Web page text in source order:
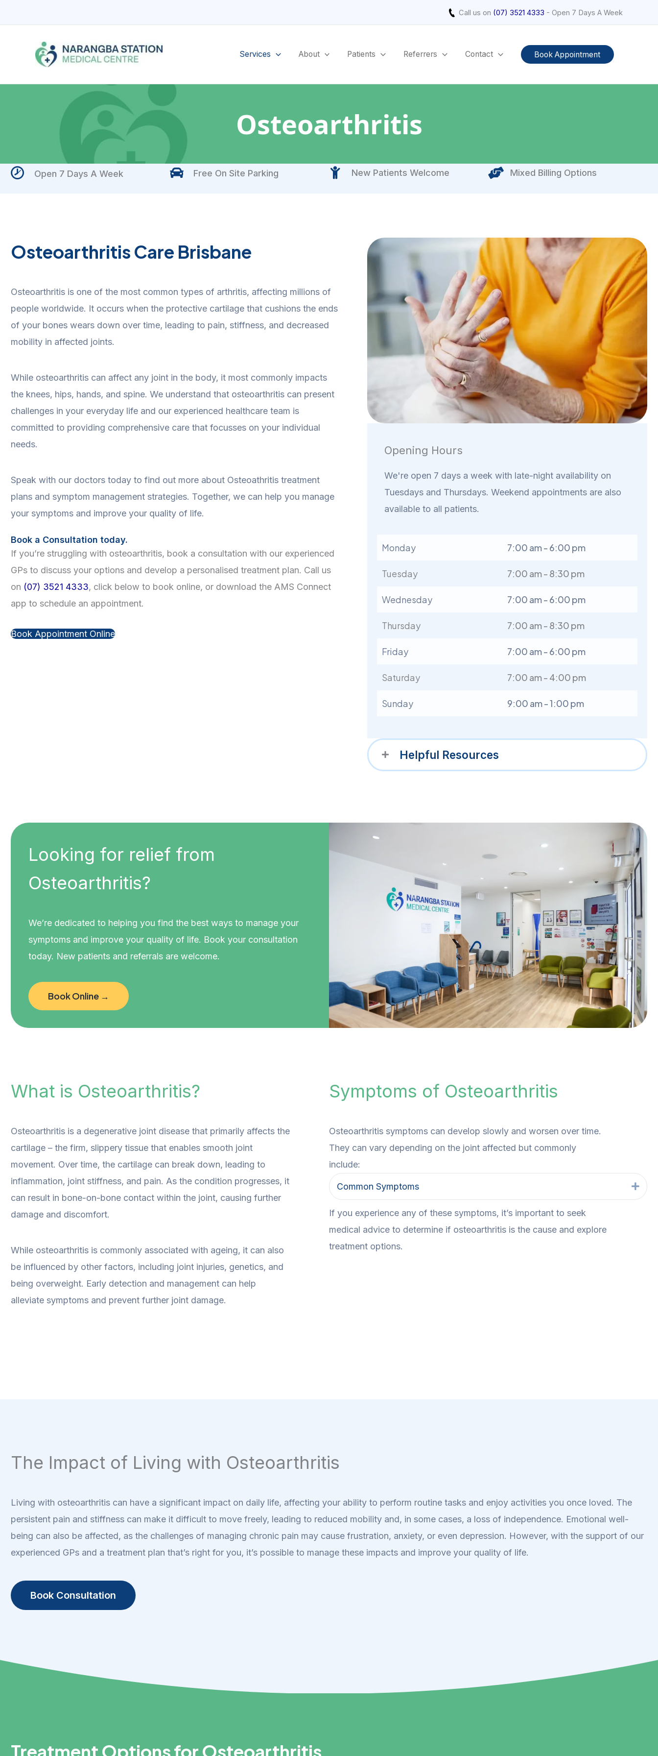
Call us on (07) 3521 4333 - Open 7 Days A Week
Services About Patients Referrers Contact Book Appointment
Osteoarthritis
Open 7 Days A Week Free On Site Parking New Patients Welcome Mixed Billing Options
Osteoarthritis Care Brisbane
Osteoarthritis is one of the most common types of arthritis, affecting millions of
people worldwide. It occurs when the protective cartilage that cushions the ends
of your bones wears down over time, leading to pain, stiffness, and decreased
mobility in affected joints.
While osteoarthritis can affect any joint in the body, it most commonly impacts
the knees, hips, hands, and spine. We understand that osteoarthritis can present
challenges in your everyday life and our experienced healthcare team is
committed to providing comprehensive care that focusses on your individual
needs.
Speak with our doctors today to find out more about Osteoathritis treatment
plans and symptom management strategies. Together, we can help you manage
your symptoms and improve your quality of life.
Book a Consultation today.
If you’re struggling with osteoarthritis, book a consultation with our experienced
GPs to discuss your options and develop a personalised treatment plan. Call us
on (07) 3521 4333, click below to book online, or download the AMS Connect
app to schedule an appointment.
Book Appointment Online
Opening Hours
We're open 7 days a week with late-night availability on
Tuesdays and Thursdays. Weekend appointments are also
available to all patients.
Monday 7:00 am - 6:00 pm
Tuesday 7:00 am - 8:30 pm
Wednesday 7:00 am - 6:00 pm
Thursday 7:00 am - 8:30 pm
Friday 7:00 am - 6:00 pm
Saturday 7:00 am - 4:00 pm
Sunday 9:00 am - 1:00 pm
Helpful Resources
Looking for relief from
Osteoarthritis?
We’re dedicated to helping you find the best ways to manage your
symptoms and improve your quality of life. Book your consultation
today. New patients and referrals are welcome.
Book Online →
What is Osteoarthritis?
Osteoarthritis is a degenerative joint disease that primarily affects the
cartilage – the firm, slippery tissue that enables smooth joint
movement. Over time, the cartilage can break down, leading to
inflammation, joint stiffness, and pain. As the condition progresses, it
can result in bone-on-bone contact within the joint, causing further
damage and discomfort.
While osteoarthritis is commonly associated with ageing, it can also
be influenced by other factors, including joint injuries, genetics, and
being overweight. Early detection and management can help
alleviate symptoms and prevent further joint damage.
Symptoms of Osteoarthritis
Osteoarthritis symptoms can develop slowly and worsen over time.
They can vary depending on the joint affected but commonly
include:
Common Symptoms
If you experience any of these symptoms, it’s important to seek
medical advice to determine if osteoarthritis is the cause and explore
treatment options.
The Impact of Living with Osteoarthritis
Living with osteoarthritis can have a significant impact on daily life, affecting your ability to perform routine tasks and enjoy activities you once loved. The
persistent pain and stiffness can make it difficult to move freely, leading to reduced mobility and, in some cases, a loss of independence. Emotional well-
being can also be affected, as the challenges of managing chronic pain may cause frustration, anxiety, or even depression. However, with the support of our
experienced GPs and a treatment plan that’s right for you, it’s possible to manage these impacts and improve your quality of life.
Book Consultation
Treatment Options for Osteoarthritis